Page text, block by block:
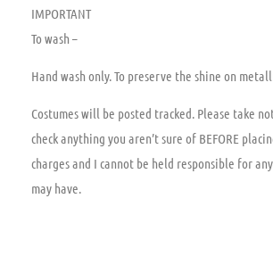
IMPORTANT
To wash –
Hand wash only. To preserve the shine on
Costumes will be posted tracked. Please take
check anything you aren’t sure of BEFORE
charges and I cannot be held responsible for
may have.